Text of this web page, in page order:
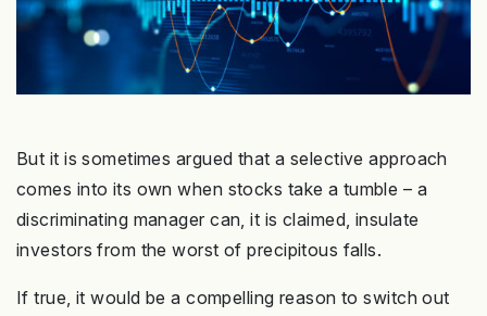
But it is sometimes argued that a selective approach
comes into its own when stocks take a tumble – a
discriminating manager can, it is claimed, insulate
investors from the worst of precipitous falls.
If true, it would be a compelling reason to switch out